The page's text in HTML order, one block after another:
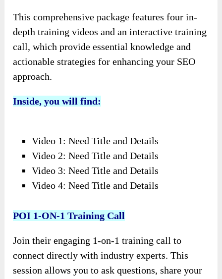
This comprehensive package features four in-
depth training videos and an interactive training
call, which provide essential knowledge and
actionable strategies for enhancing your SEO
approach.
Inside, you will find:
Video 1: Need Title and Details
Video 2: Need Title and Details
Video 3: Need Title and Details
Video 4: Need Title and Details
POI 1-ON-1 Training Call
Join their engaging 1-on-1 training call to
connect directly with industry experts. This
session allows you to ask questions, share your